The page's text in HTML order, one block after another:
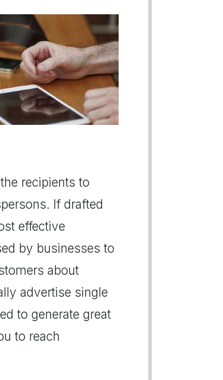
recipients to
If drafted
effective
by businesses to
about
advertise single
to generate great
to reach